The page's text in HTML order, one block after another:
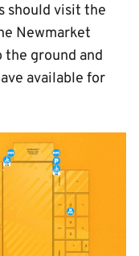
should visit the
Newmarket
the ground and
available for